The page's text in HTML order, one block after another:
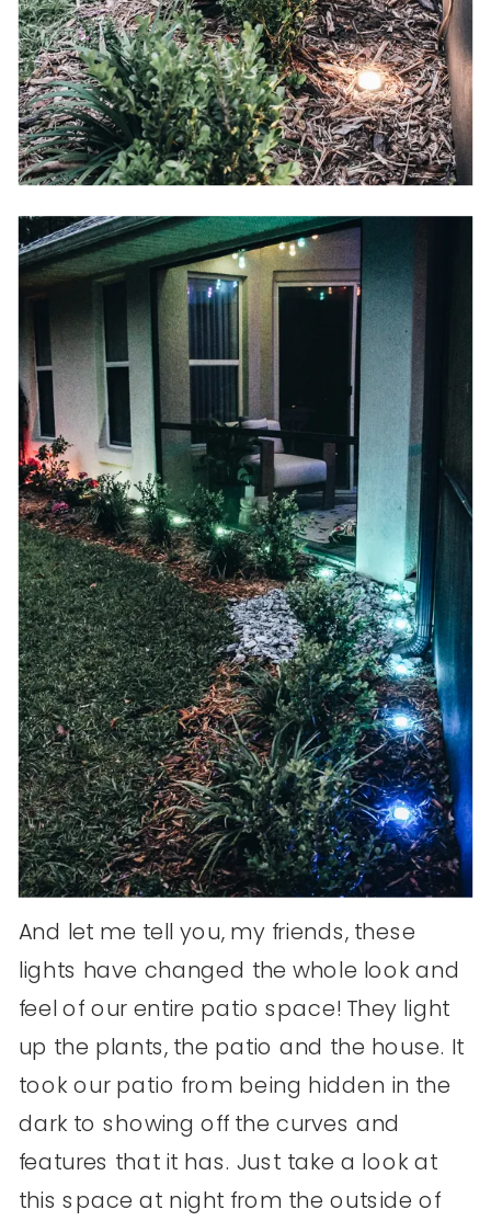
And let me tell you, my friends, these
lights have changed the whole look and
feel of our entire patio space! They light
up the plants, the patio and the house. It
took our patio from being hidden in the
dark to showing off the curves and
features that it has. Just take a look at
this space at night from the outside of